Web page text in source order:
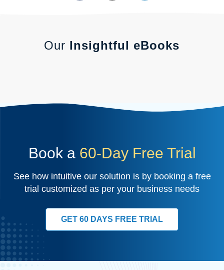
Our Insightful eBooks
Book a 60-Day Free Trial
See how intuitive our solution is by booking a free
trial customized as per your business needs
GET 60 DAYS FREE TRIAL